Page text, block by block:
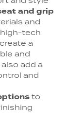
and grip
and
tech
a
and
add a
and
to